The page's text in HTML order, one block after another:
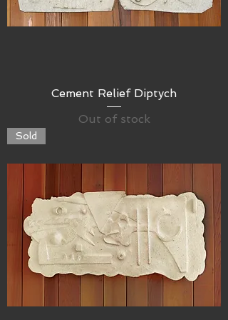
Cement Relief Diptych
Out of stock
Sold